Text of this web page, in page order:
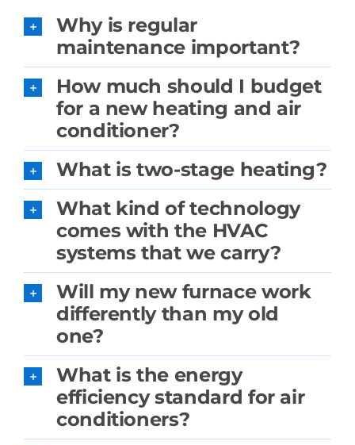
Why is regular
maintenance important?
How much should I budget
for a new heating and air
conditioner?
What is two-stage heating?
What kind of technology
comes with the HVAC
systems that we carry?
Will my new furnace work
differently than my old
one?
What is the energy
efficiency standard for air
conditioners?